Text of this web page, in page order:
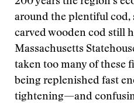
around the plentiful cod,
carved wooden cod still
Massachusetts
taken too many of these
being replenished fast
tightening—and